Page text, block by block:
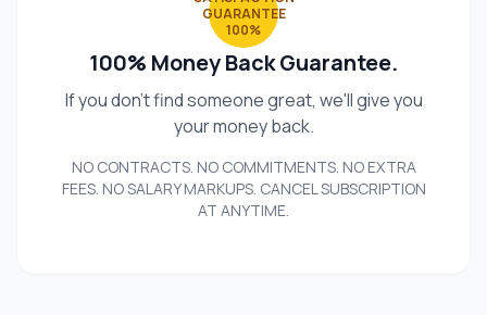
GUARANTEE
100%
100% Money Back Guarantee.
If you don't find someone great, we'll give you
your money back.
NO CONTRACTS. NO COMMITMENTS. NO EXTRA
FEES. NO SALARY MARKUPS. CANCEL SUBSCRIPTION
AT ANYTIME.